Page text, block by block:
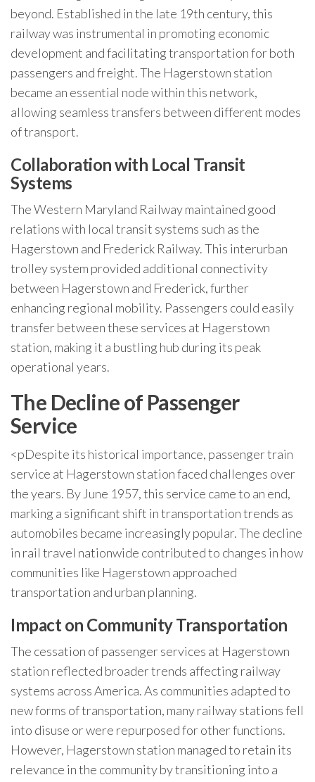
beyond. Established in the late 19th century, this
railway was instrumental in promoting economic
development and facilitating transportation for both
passengers and freight. The Hagerstown station
became an essential node within this network,
allowing seamless transfers between different modes
of transport.
Collaboration with Local Transit
Systems
The Western Maryland Railway maintained good
relations with local transit systems such as the
Hagerstown and Frederick Railway. This interurban
trolley system provided additional connectivity
between Hagerstown and Frederick, further
enhancing regional mobility. Passengers could easily
transfer between these services at Hagerstown
station, making it a bustling hub during its peak
operational years.
The Decline of Passenger
Service
<pDespite its historical importance, passenger train
service at Hagerstown station faced challenges over
the years. By June 1957, this service came to an end,
marking a significant shift in transportation trends as
automobiles became increasingly popular. The decline
in rail travel nationwide contributed to changes in how
communities like Hagerstown approached
transportation and urban planning.
Impact on Community Transportation
The cessation of passenger services at Hagerstown
station reflected broader trends affecting railway
systems across America. As communities adapted to
new forms of transportation, many railway stations fell
into disuse or were repurposed for other functions.
However, Hagerstown station managed to retain its
relevance in the community by transitioning into a